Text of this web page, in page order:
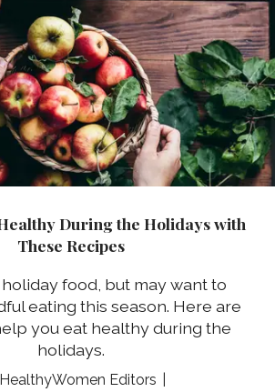
During the Holidays with
These Recipes
food, but may want to
eating this season. Here are
you eat healthy during the
holidays.
HealthyWomen Editors